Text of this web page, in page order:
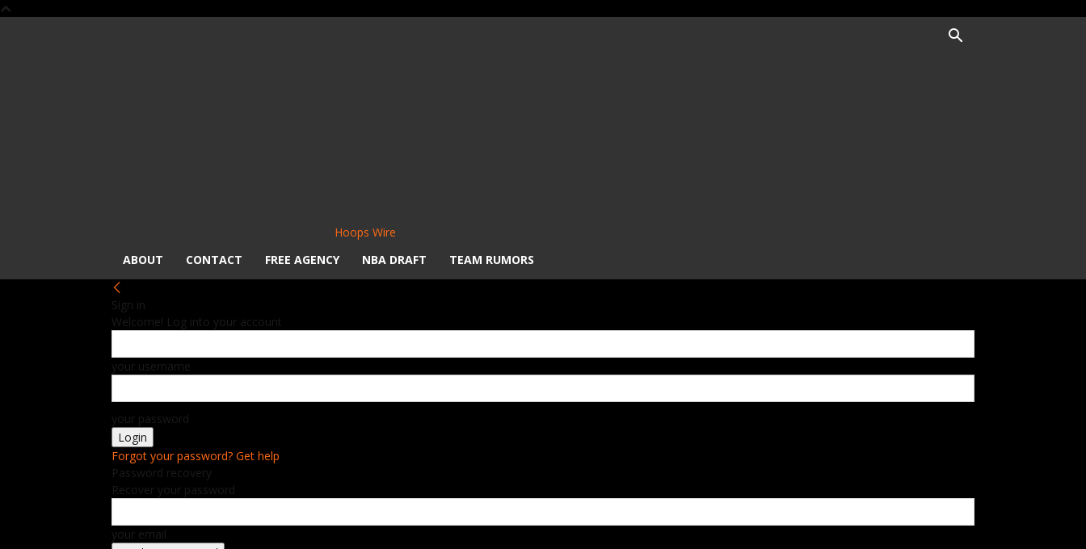
Hoops Wire
ABOUT
CONTACT FREE AGENCY NBA DRAFT TEAM RUMORS
Sign in
Welcome! Log into your account
your username
your password
Forgot your password? Get help
Password recovery
Recover your password
your email